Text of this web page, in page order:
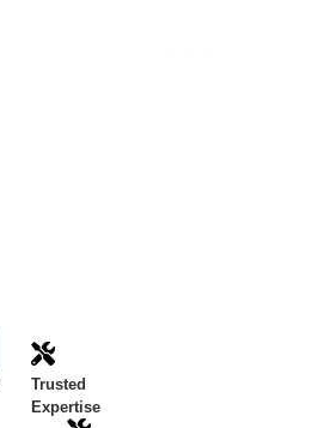
Trusted
Expertise